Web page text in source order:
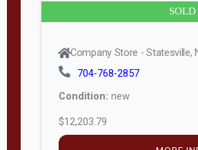
SOLD
Company Store - Statesville,
704-768-2857
Condition: new
$12,203.79